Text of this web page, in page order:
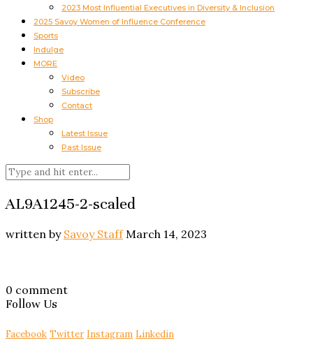
2023 Most Influential Executives in Diversity & Inclusion
2025 Savoy Women of Influence Conference
Sports
Indulge
MORE
Video
Subscribe
Contact
Shop
Latest Issue
Past Issue
AL9A1245-2-scaled
written by Savoy Staff March 14, 2023
0 comment
Follow Us
Facebook Twitter Instagram Linkedin